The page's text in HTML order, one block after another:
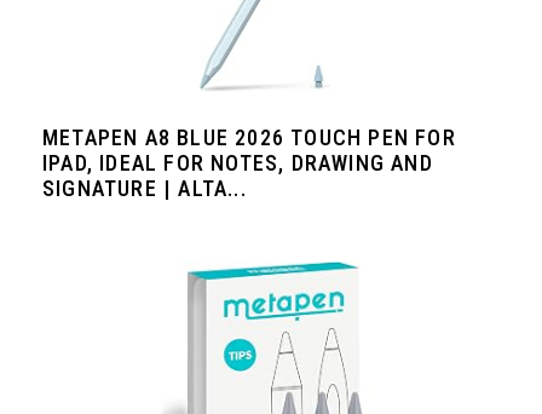
METAPEN A8 BLUE 2026 TOUCH PEN FOR
IPAD, IDEAL FOR NOTES, DRAWING AND
SIGNATURE | ALTA...